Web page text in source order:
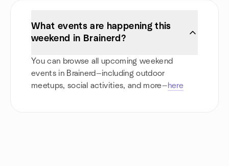
What events are happening this
weekend in Brainerd?
You can browse all upcoming weekend
events in Brainerd—including outdoor
meetups, social activities, and more—here